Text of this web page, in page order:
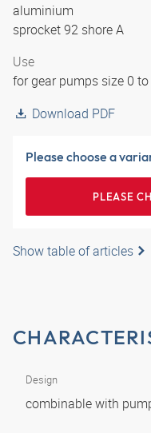
aluminium
sprocket 92 shore A
Use
for gear pumps size 0
Download PDF
Please choose a
PLEASE
Show table of articles
Design
combinable with